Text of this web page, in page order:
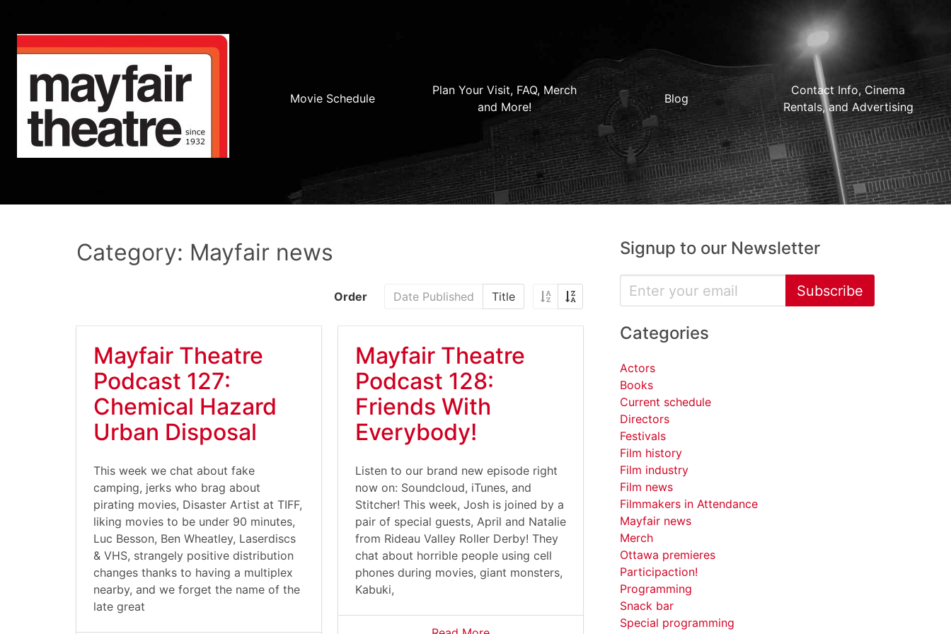
Movie Schedule
Plan Your Visit, FAQ, Merch
and More!
Blog
Contact Info, Cinema
Rentals, and Advertising
Category: Mayfair news
Order Date Published Title
Mayfair Theatre
Podcast 127:
Chemical Hazard
Urban Disposal
This week we chat about fake
camping, jerks who brag about
pirating movies, Disaster Artist at TIFF,
liking movies to be under 90 minutes,
Luc Besson, Ben Wheatley, Laserdiscs
& VHS, strangely positive distribution
changes thanks to having a multiplex
nearby, and we forget the name of the
late great
Mayfair Theatre
Podcast 128:
Friends With
Everybody!
Listen to our brand new episode right
now on: Soundcloud, iTunes, and
Stitcher! This week, Josh is joined by a
pair of special guests, April and Natalie
from Rideau Valley Roller Derby! They
chat about horrible people using cell
phones during movies, giant monsters,
Kabuki,
Signup to our Newsletter
Subscribe
Categories
Actors
Books
Current schedule
Directors
Festivals
Film history
Film industry
Film news
Filmmakers in Attendance
Mayfair news
Merch
Ottawa premieres
Participaction!
Programming
Snack bar
Special programming